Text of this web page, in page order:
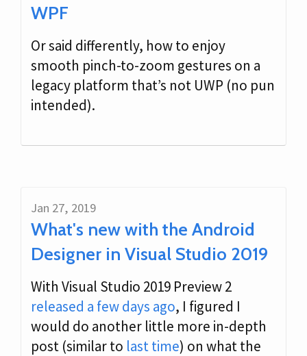
WPF
Or said differently, how to enjoy
smooth pinch-to-zoom gestures on a
legacy platform that’s not UWP (no pun
intended).
Jan 27, 2019
What's new with the Android
Designer in Visual Studio 2019
With Visual Studio 2019 Preview 2
released a few days ago, I figured I
would do another little more in-depth
post (similar to last time) on what the